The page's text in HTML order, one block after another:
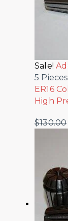
Sale!
5 Pieces
ER16
High
$130.00